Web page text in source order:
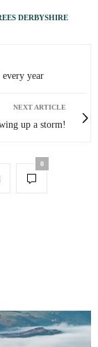
DERBYSHIRE
year
NEXT ARTICLE
up a storm!
0